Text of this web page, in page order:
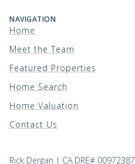
NAVIGATION
Home
Meet the Team
Featured Properties
Home Search
Home Valuation
Contact Us
Rick Dergan | CA DRE# 00972387